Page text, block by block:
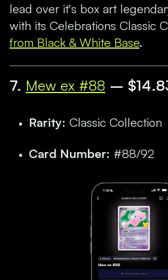
lead over it's box art
with its Celebrations Classic
from Black & White Base.
7. Mew ex #88 –
Rarity: Classic Collection
Card Number: #88/92